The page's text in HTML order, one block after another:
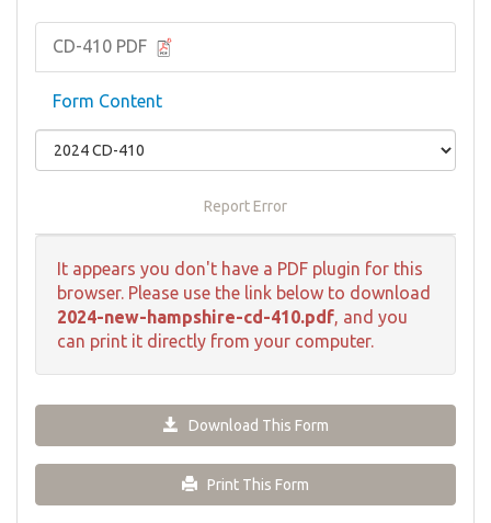
CD-410 PDF
Form Content
Report Error
It appears you don't have a PDF plugin for this
browser. Please use the link below to download
2024-new-hampshire-cd-410.pdf, and you
can print it directly from your computer.
Download This Form
Print This Form